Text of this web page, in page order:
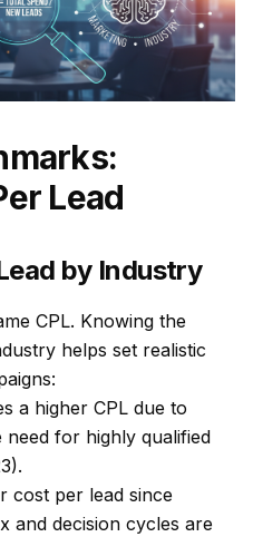
Lead
by Industry
CPL. Knowing the
helps set realistic
a higher CPL due to
need for highly qualified
cost per lead since
and decision cycles are